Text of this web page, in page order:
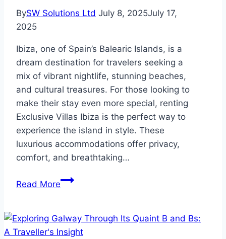
BySW Solutions Ltd July 8, 2025July 17,
2025
Ibiza, one of Spain’s Balearic Islands, is a
dream destination for travelers seeking a
mix of vibrant nightlife, stunning beaches,
and cultural treasures. For those looking to
make their stay even more special, renting
Exclusive Villas Ibiza is the perfect way to
experience the island in style. These
luxurious accommodations offer privacy,
comfort, and breathtaking…
Read More10
to
Do